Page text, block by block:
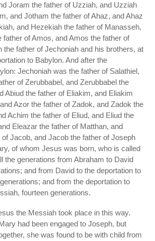
Joram the father of Uzziah, and Uzziah
and Jotham the father of Ahaz, and Ahaz
and Hezekiah the father of Manasseh,
father of Amos, and Amos the father of
the father of Jechoniah and his brothers, at
to Babylon. And after the
Jechoniah was the father of Salathiel,
of Zerubbabel, and Zerubbabel the
Abiud the father of Eliakim, and Eliakim
Azor the father of Zadok, and Zadok the
Achim the father of Eliud, and Eliud the
Eleazar the father of Matthan, and
Jacob, and Jacob the father of Joseph
of whom Jesus was born, who is called
the generations from Abraham to David
and from David to the deportation to
and from the deportation to
fourteen generations.
the Messiah took place in this way.
had been engaged to Joseph, but
she was found to be with child from